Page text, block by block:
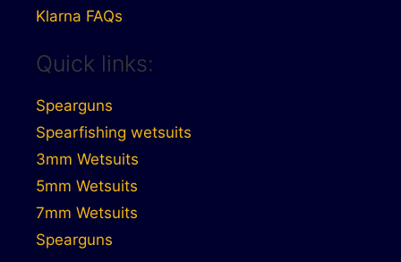
Klarna FAQs
Quick links:
Spearguns
Spearfishing wetsuits
3mm Wetsuits
5mm Wetsuits
7mm Wetsuits
Spearguns